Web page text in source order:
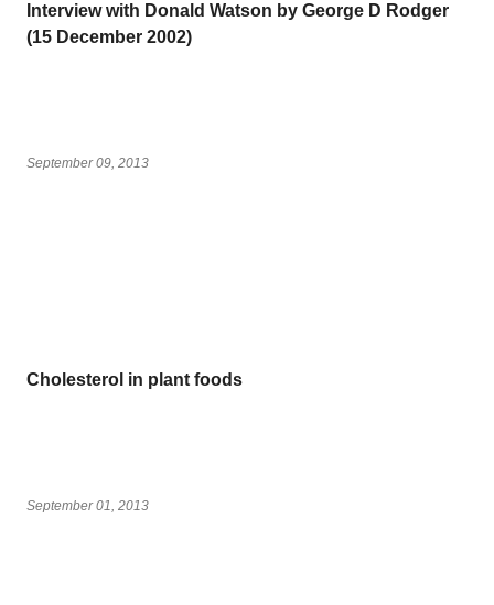
Interview with Donald Watson by George D Rodger
(15 December 2002)
September 09, 2013
Cholesterol in plant foods
September 01, 2013